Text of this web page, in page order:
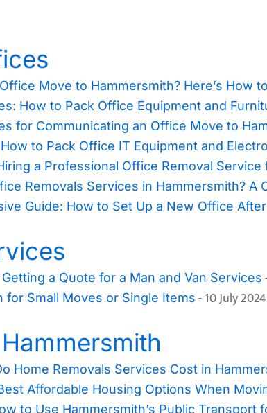
Move to Hammersmith? Here’s How
How to Pack Office Equipment and
for Communicating an Office Move to
to Pack Office IT Equipment and
a Professional Office Removal
Removals Services in Hammersmith? A
Guide: How to Set Up a New Office
a Quote for a Man and Van Services
for Small Moves or Single Items - 10 July 2024
Home Removals Services Cost in
Affordable Housing Options When
to Use Hammersmith’s Public Transport